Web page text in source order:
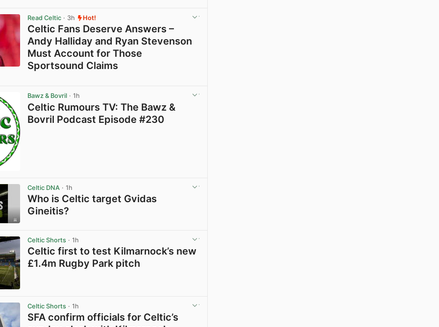
Read Celtic · 3h Hot!
Celtic Fans Deserve Answers –
Andy Halliday and Ryan Stevenson
Must Account for Those
Sportsound Claims
Bawz & Bovril · 1h
Celtic Rumours TV: The Bawz &
Bovril Podcast Episode #230
Celtic DNA · 1h
Who is Celtic target Gvidas
Gineitis?
Celtic Shorts · 1h
Celtic first to test Kilmarnock’s new
£1.4m Rugby Park pitch
Celtic Shorts · 1h
SFA confirm officials for Celtic’s